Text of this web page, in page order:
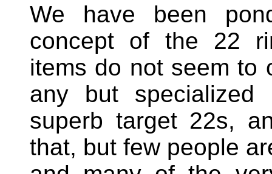
We have been
concept of the 22
items do not seem to
any but specialized
superb target 22s,
that, but few people